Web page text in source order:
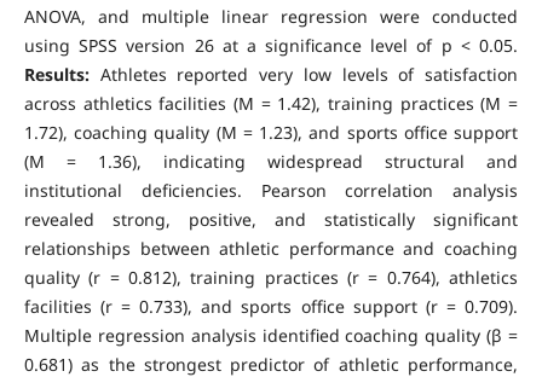
ANOVA, and multiple linear regression were conducted
using SPSS version 26 at a significance level of p < 0.05.
Results:Athletes reported very low levels of satisfaction
across athletics facilities (M = 1.42), training practices (M =
1.72), coaching quality (M = 1.23), and sports office support
(M = 1.36), indicating widespread structural and
institutional deficiencies. Pearson correlation analysis
revealed strong, positive, and statistically significant
relationships between athletic performance and coaching
quality (r = 0.812), training practices (r = 0.764), athletics
facilities (r = 0.733), and sports office support (r = 0.709).
Multiple regression analysis identified coaching quality (β =
0.681) as the strongest predictor of athletic performance,